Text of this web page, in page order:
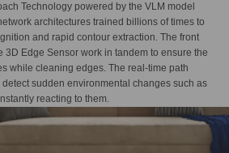
Technology powered by the VLM model
architectures trained billions of times to
and rapid contour extraction. The front
3D Edge Sensor work in tandem to ensure the
while cleaning edges. The real-time path
sudden environmental changes such as
reacting to them.